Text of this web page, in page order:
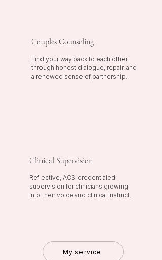
Couples Counseling
Find your way back to each other,
through honest dialogue, repair, and
a renewed sense of partnership.
Clinical Supervision
Reflective, ACS-credentialed
supervision for clinicians growing
into their voice and clinical instinct.
My service